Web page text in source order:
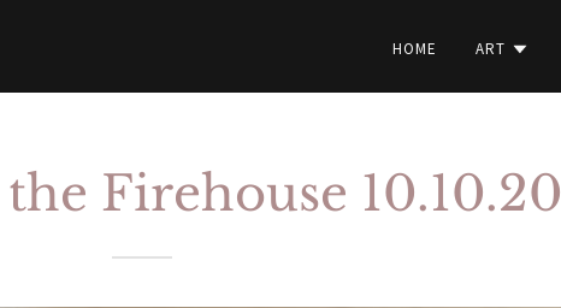
HOME ART
Firehouse 10.10.20